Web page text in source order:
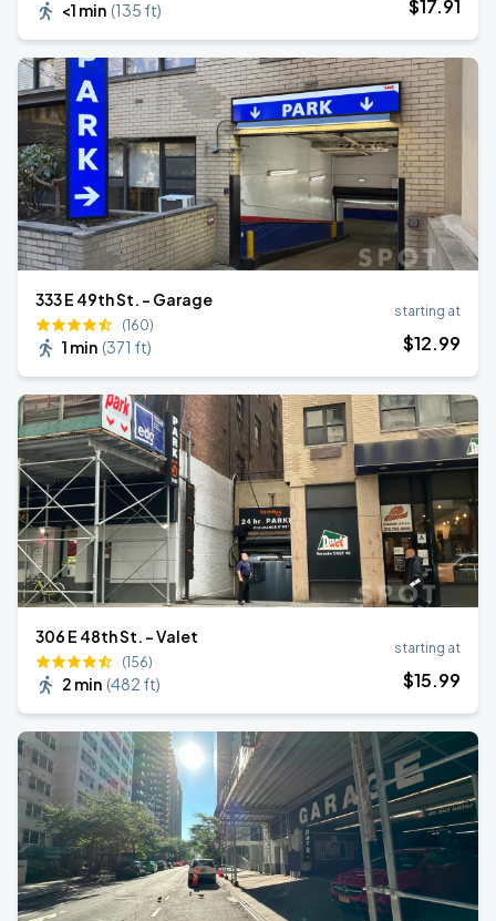
<1 min (135 ft) $17.91
333 E 49th St. - Garage
(160)
1 min (371 ft)
starting at
$12.99
306 E 48th St. - Valet
(156)
2 min (482 ft)
starting at
$15.99